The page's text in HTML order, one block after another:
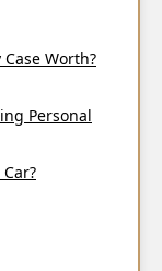
Worth?
Personal